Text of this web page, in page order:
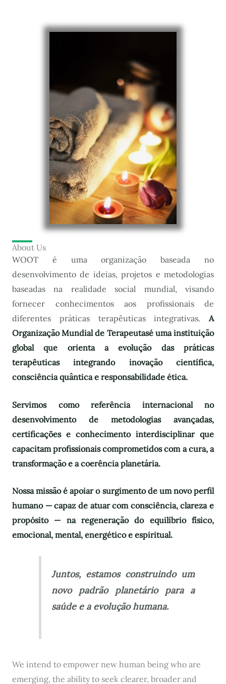
About Us
WOOT é uma organização baseada no
desenvolvimento de ideias, projetos e metodologias
baseadas na realidade social mundial, visando
fornecer conhecimentos aos profissionais de
diferentes práticas terapêuticas integrativas. A
Organização Mundial de Terapeutasé uma instituição
global que orienta a evolução das práticas
terapêuticas integrando inovação científica,
consciência quântica e responsabilidade ética.
Servimos como referência internacional no
desenvolvimento de metodologias avançadas,
certificações e conhecimento interdisciplinar que
capacitam profissionais comprometidos com a cura, a
transformação e a coerência planetária.
Nossa missão é apoiar o surgimento de um novo perfil
humano — capaz de atuar com consciência, clareza e
propósito — na regeneração do equilíbrio físico,
emocional, mental, energético e espiritual.
Juntos, estamos construindo um
novo padrão planetário para a
saúde e a evolução humana.
We intend to empower new human being who are
emerging, the ability to seek clearer, broader and